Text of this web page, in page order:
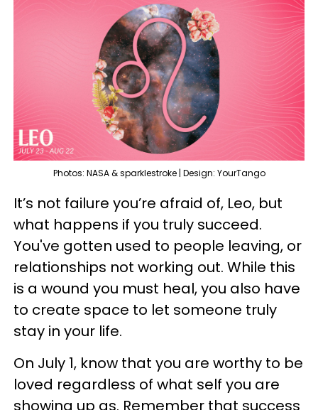
Photos: NASA & sparklestroke | Design: YourTango
It’s not failure you’re afraid of, Leo, but
what happens if you truly succeed.
You've gotten used to people leaving, or
relationships not working out. While this
is a wound you must heal, you also have
to create space to let someone truly
stay in your life.
On July 1, know that you are worthy to be
loved regardless of what self you are
showing up as. Remember that success